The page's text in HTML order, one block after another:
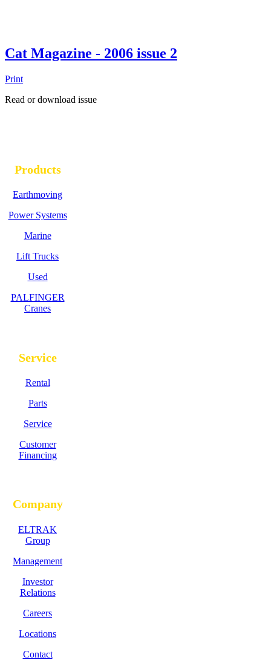
Cat Magazine - 2006 issue 2
Print
Read or download issue
Products
Earthmoving
Power Systems
Marine
Lift Trucks
Used
PALFINGER
Cranes
Service
Rental
Parts
Service
Customer
Financing
Company
ELTRAK
Group
Management
Investor
Relations
Careers
Locations
Contact